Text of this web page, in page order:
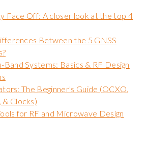
Face Off: A closer look at the top 4
Between the 5 GNSS
Band Systems: Basics & RF Design
The Beginner's Guide (OCXO,
& Clocks)
for RF and Microwave Design